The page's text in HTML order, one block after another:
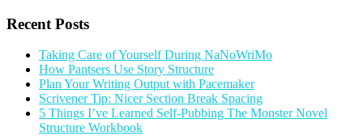
Recent Posts
Taking Care of Yourself During NaNoWriMo
How Pantsers Use Story Structure
Plan Your Writing Output with Pacemaker
Scrivener Tip: Nicer Section Break Spacing
5 Things I’ve Learned Self-Pubbing The Monster Novel
Structure Workbook